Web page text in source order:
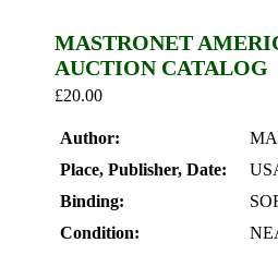
MASTRONET
AUCTION CATALOG
£20.00
Author:
Place, Publisher, Date:
Binding:
Condition: